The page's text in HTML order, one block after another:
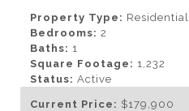
Property Type: Residential
Bedrooms: 2
Baths: 1
Square Footage: 1,232
Status: Active
Current Price: $179,900